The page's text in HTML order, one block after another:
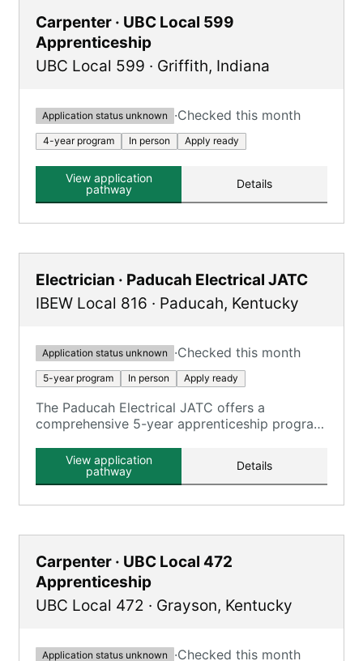
Carpenter · UBC Local 599
Apprenticeship
UBC Local 599 · Griffith, Indiana
Application status unknown ·Checked this month
4-year program In person Apply ready
View application
pathway
Details
Electrician · Paducah Electrical JATC
IBEW Local 816 · Paducah, Kentucky
Application status unknown ·Checked this month
5-year program In person Apply ready
The Paducah Electrical JATC offers a
comprehensive 5-year apprenticeship program
extensive on-the-job training and classroom
education.
View application
pathway
Details
Carpenter · UBC Local 472
Apprenticeship
UBC Local 472 · Grayson, Kentucky
Application status unknown ·Checked this month